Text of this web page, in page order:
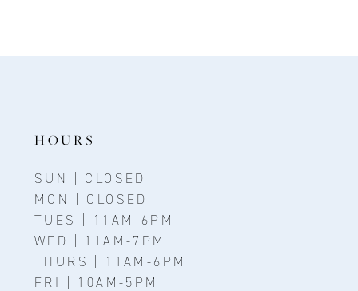
HOURS
SUN | CLOSED
MON | CLOSED
TUES | 11AM-6PM
WED | 11AM-7PM
THURS | 11AM-6PM
FRI | 10AM-5PM